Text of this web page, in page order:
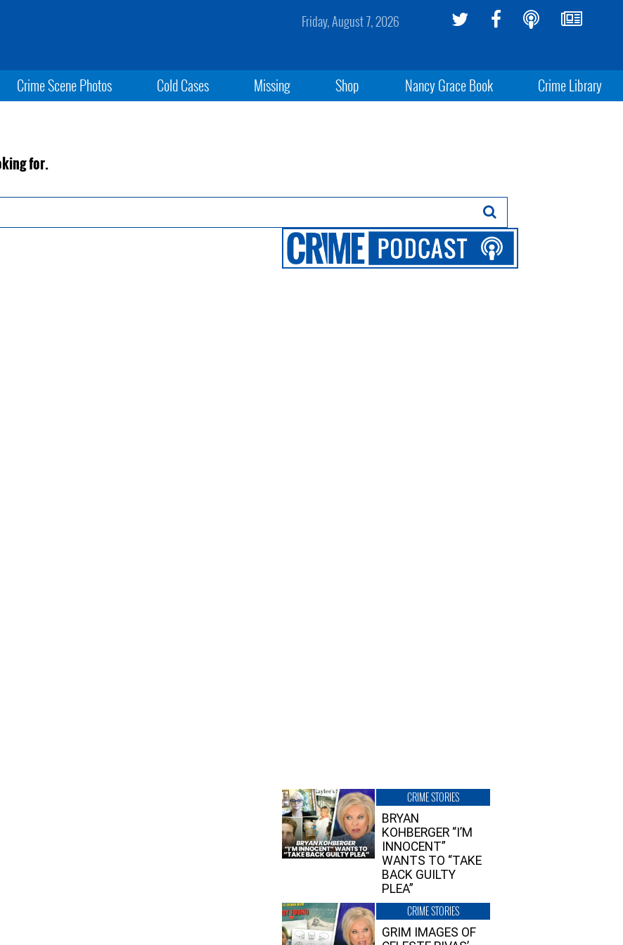
Friday, August 7, 2026
Crime Scene Photos Cold Cases Missing Shop Nancy Grace Book Crime Library
for.
CRIME STORIES
BRYAN
KOHBERGER “I’M
INNOCENT”
WANTS TO “TAKE
BACK GUILTY
PLEA”
CRIME STORIES
GRIM IMAGES OF